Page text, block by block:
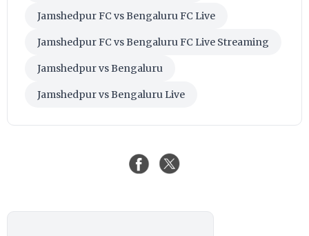
Jamshedpur FC vs Bengaluru FC Live
Jamshedpur FC vs Bengaluru FC Live Streaming
Jamshedpur vs Bengaluru
Jamshedpur vs Bengaluru Live